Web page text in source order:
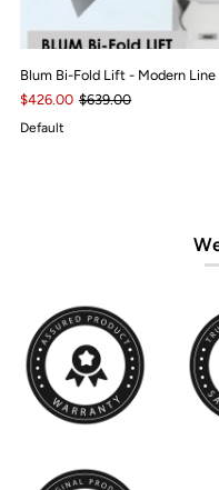
Blum Bi-Fold Lift - Modern Line
$426.00 $639.00
Default